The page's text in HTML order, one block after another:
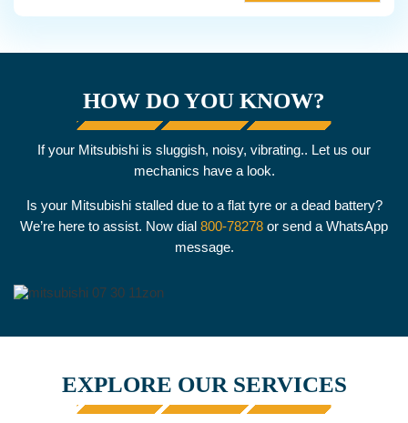
HOW DO YOU KNOW?
If your Mitsubishi is sluggish, noisy, vibrating.. Let us our
mechanics have a look.
Is your Mitsubishi stalled due to a flat tyre or a dead battery?
We’re here to assist. Now dial 800-78278 or send a WhatsApp
message.
EXPLORE OUR SERVICES